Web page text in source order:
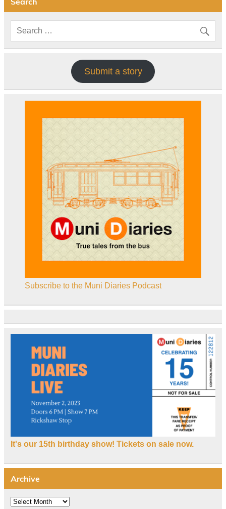
Submit a story
Subscribe to the Muni Diaries Podcast
It's our 15th birthday show! Tickets on sale now.
Archive
Archive